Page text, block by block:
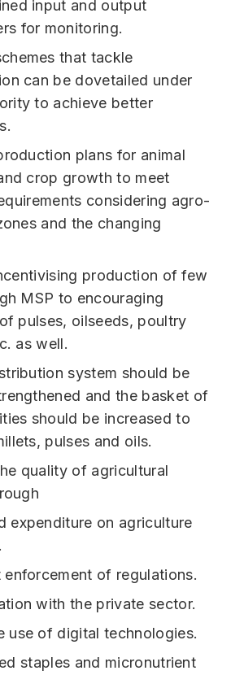
input and output
for monitoring.
that tackle
can be dovetailed under
to achieve better
plans for animal
crop growth to meet
considering agro-
and the changing
production of few
MSP to encouraging
pulses, oilseeds, poultry
as well.
system should be
and the basket of
should be increased to
pulses and oils.
quality of agricultural
expenditure on agriculture
enforcement of regulations.
with the private sector.
use of digital technologies.
staples and micronutrient